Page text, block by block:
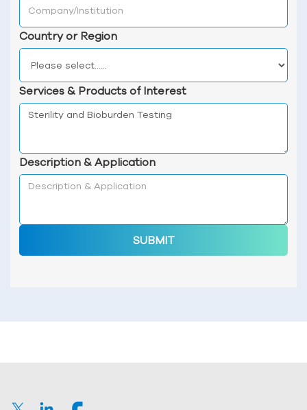
Country or Region
Services & Products of Interest
Description & Application
SUBMIT